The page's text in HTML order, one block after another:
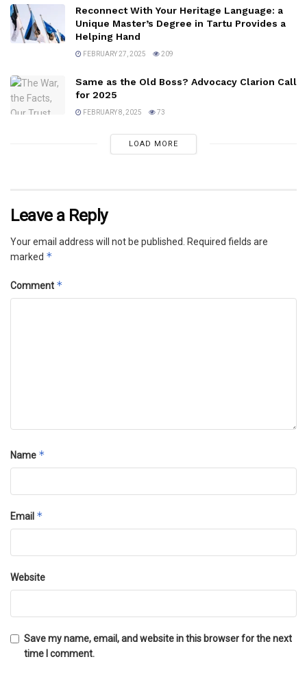
Reconnect With Your Heritage Language: a
Unique Master’s Degree in Tartu Provides a
Helping Hand
FEBRUARY 27, 2025 209
Same as the Old Boss? Advocacy Clarion Call
for 2025
FEBRUARY 8, 2025 73
LOAD MORE
Leave a Reply
Your email address will not be published.
Required fields are
marked *
Comment *
Name *
Email *
Website
Save my name, email, and website in this browser for the next
time I comment.